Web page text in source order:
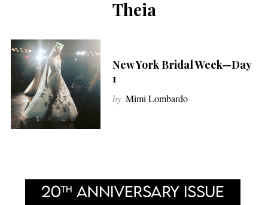
Theia
New York Bridal Week—Day
1
by Mimi Lombardo